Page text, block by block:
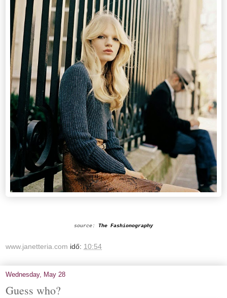
source: The Fashionography
www.janetteria.com idő: 10:54
Wednesday, May 28
Guess who?